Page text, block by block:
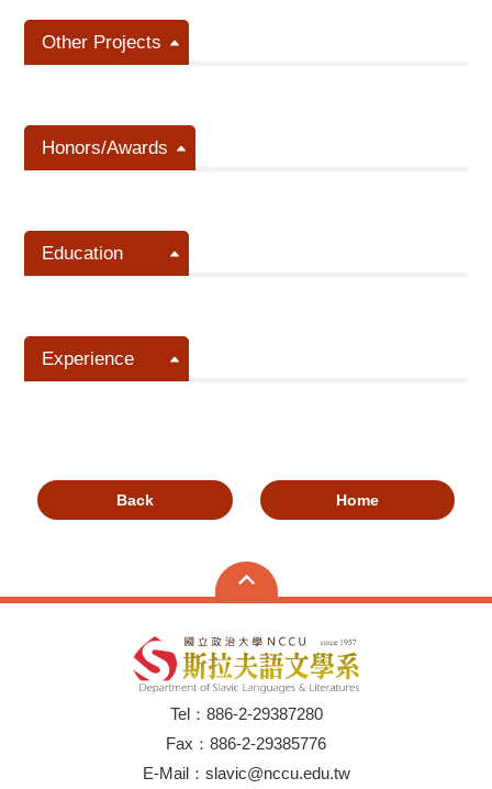
Other Projects
Honors/Awards
Education
Experience
Back Home
Tel：886-2-29387280
Fax：886-2-29385776
E-Mail：slavic@nccu.edu.tw